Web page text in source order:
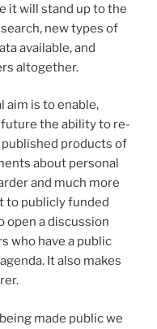
it will stand up to the
new types of
available, and
altogether.
aim is to enable,
the ability to re-
products of
about personal
and much more
to publicly funded
open a discussion
who have a public
It also makes
made public we